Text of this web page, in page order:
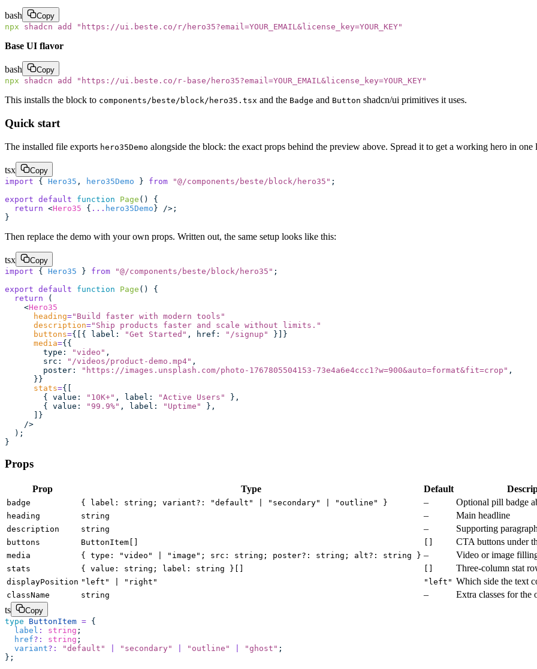
bash
Copy
npx shadcn add " https://ui.beste.co/r/hero35?email=YOUR_EMAIL&license_key=YOUR_KEY"
Base UI flavor
bash
Copy
npx shadcn add " https://ui.beste.co/r-base/hero35?email=YOUR_EMAIL&license_key=YOUR_KEY"
This installs the block to components/beste/block/hero35.tsx and the Badge and Button shadcn/ui primitives it uses.
Quick start
The installed file exports hero35Demo alongside the block: the exact props behind the preview above. Spread it to get a working hero in one
tsx
Copy
import { Hero35 , hero35Demo } from "@/components/beste/block/hero35 " ;
export default function Page () {
  return
<Hero35 { ... hero35Demo} />;
}
Then replace the demo with your own props. Written out, the same setup looks like this:
tsx
Copy
import { Hero35 } from "@/components/beste/block/hero35 " ;
export default function Page () {
  return
(
    <
Hero35
      heading
=" Build faster with modern tools "
      description
=" Ship products faster and scale without limits. "
      buttons
={[{ label : "Get Started " , href : " /signup "
}]}
      media
={{
        type
: "video " ,
        src
: " /videos/product-demo.mp4" ,
        poster
: " https://images.unsplash.com/photo-1767805504153-73e4a6e4ccc1?w=900&auto=format&fit=crop " ,
      }}
      stats
={[
        { value
: " 10K+" , label : "Active Users "
},
        { value
: " 99.9%" , label : " Uptime "
},
      ]}
    />
  );
}
Props
Prop Type Default
badge { label: string; variant?: "default" | "secondary" | "outline" } – Optional pill badge
heading string – Main headline
description string – Supporting
buttons ButtonItem[] CTA buttons under
media { type: "video" | "image"; src: string; poster?: string; alt?: string } – Video or image
stats { value: string; label: string }[] Three-column stat
displayPosition "left" | "right" "left" Which side the text
className string –
Extra classes for the
ts
Copy
type ButtonItem = {
  label
: string ;
  href
?: string ;
  variant
?: "default " " secondary" " outline " "ghost " ;
};